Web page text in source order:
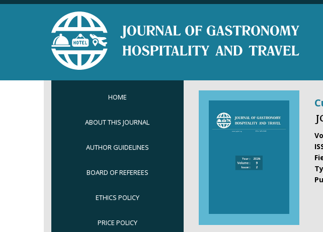
HOME
ABOUT THIS JOURNAL
AUTHOR GUIDELINES
BOARD OF REFEREES
ETHICS POLICY
PRICE POLICY